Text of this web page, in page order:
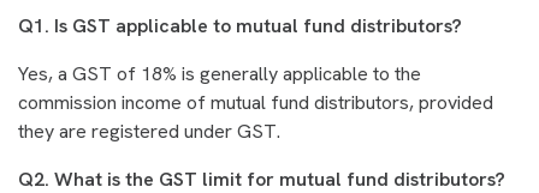
Q1. Is GST applicable to mutual fund distributors?
Yes, a GST of 18% is generally applicable to the
commission income of mutual fund distributors, provided
they are registered under GST.
Q2. What is the GST limit for mutual fund distributors?